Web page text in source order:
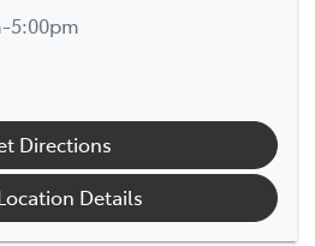
5:00pm
Directions
Details